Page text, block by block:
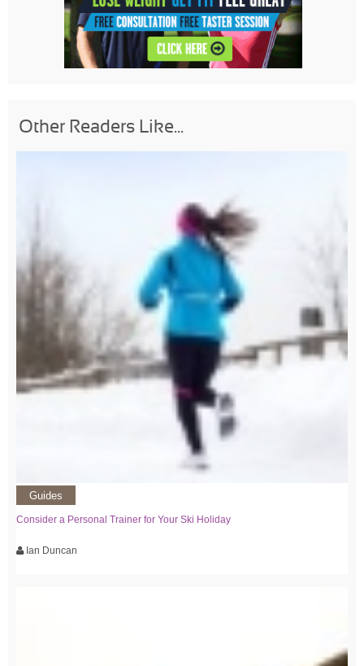
Other Readers Like...
Guides
Consider a Personal Trainer for Your Ski Holiday
Ian Duncan